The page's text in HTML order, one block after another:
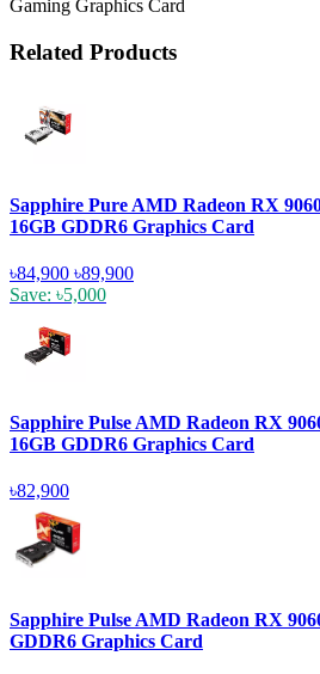
Gaming Graphics Card
Related Products
Sapphire Pure AMD Radeon RX
16GB GDDR6 Graphics Card
৳84,900 ৳89,900
Save: ৳5,000
Sapphire Pulse AMD Radeon RX
16GB GDDR6 Graphics Card
৳82,900
Sapphire Pulse AMD Radeon RX
GDDR6 Graphics Card